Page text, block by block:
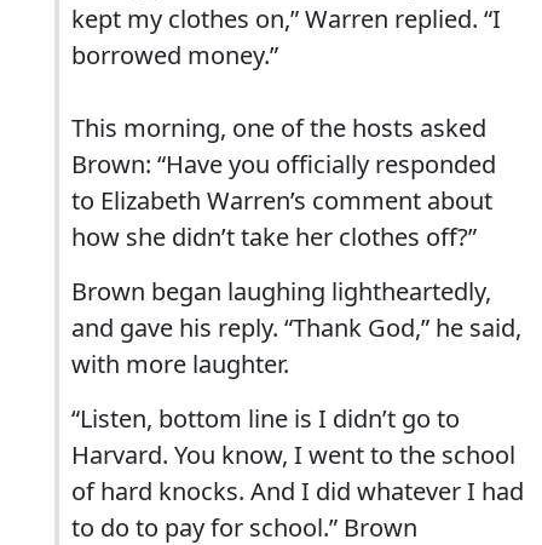
kept my clothes on,” Warren replied. “I
borrowed money.”
This morning, one of the hosts asked
Brown: “Have you officially responded
to Elizabeth Warren’s comment about
how she didn’t take her clothes off?”
Brown began laughing lightheartedly,
and gave his reply. “Thank God,” he said,
with more laughter.
“Listen, bottom line is I didn’t go to
Harvard. You know, I went to the school
of hard knocks. And I did whatever I had
to do to pay for school.” Brown